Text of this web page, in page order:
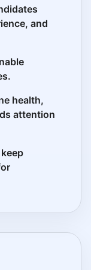
and
health,
attention